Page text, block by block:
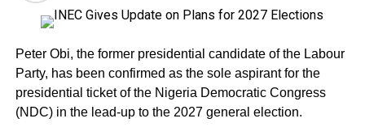
Peter Obi, the former presidential candidate of the Labour
Party, has been confirmed as the sole aspirant for the
presidential ticket of the Nigeria Democratic Congress
(NDC) in the lead-up to the 2027 general election.